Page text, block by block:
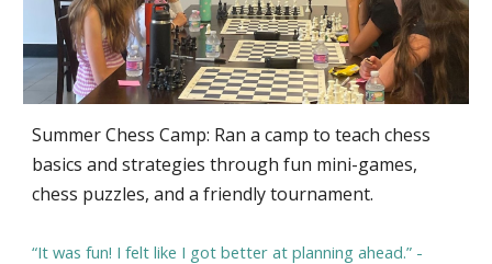
Summer Chess Camp: Ran a camp to teach chess
basics and strategies through fun mini-games,
chess puzzles, and a friendly tournament.
“It was fun! I felt like I got better at planning ahead.” -